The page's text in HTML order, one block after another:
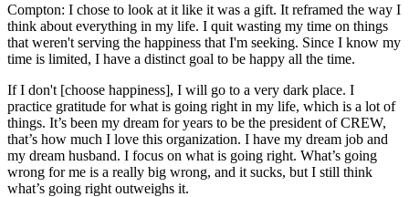
Compton: I chose to look at it like it was a gift. It reframed the way I
think about everything in my life. I quit wasting my time on things
that weren't serving the happiness that I'm seeking. Since I know my
time is limited, I have a distinct goal to be happy all the time.
If I don't [choose happiness], I will go to a very dark place. I
practice gratitude for what is going right in my life, which is a lot of
things. It’s been my dream for years to be the president of CREW,
that’s how much I love this organization. I have my dream job and
my dream husband. I focus on what is going right. What’s going
wrong for me is a really big wrong, and it sucks, but I still think
what’s going right outweighs it.